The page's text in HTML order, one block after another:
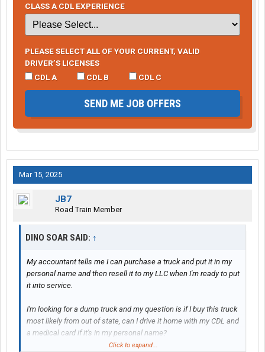
CLASS A CDL EXPERIENCE
PLEASE SELECT ALL OF YOUR CURRENT, VALID
DRIVER’S LICENSES
CDL A
CDL B CDL C
SEND ME JOB OFFERS
Mar 15, 2025
JB7
Road Train Member
DINO SOAR SAID: ↑
My accountant tells me I can purchase a truck and put it in my
personal name and then resell it to my LLC when I'm ready to put
it into service.
I'm looking for a dump truck and my question is if I buy this truck
most likely from out of state, can I drive it home with my CDL and
a medical card if it's in my personal name?
Click to expand...